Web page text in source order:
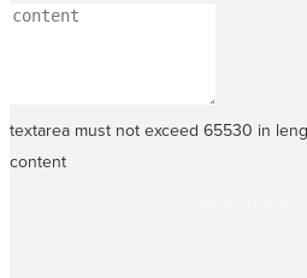
textarea must not exceed 65530 in
content